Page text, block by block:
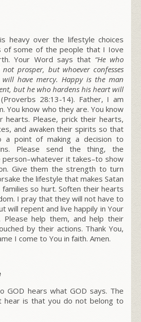
heavy over the lifestyle choices
of some of the people that I Iove
Your Word says that “He who
prosper, but whoever confesses
will have mercy. Happy is the man
but he who hardens his heart will
(Proverbs 28:13-14). Father, I am
You know who they are. You know
hearts. Please, prick their hearts,
and awaken their spirits so that
a point of making a decision to
Please send the thing, the
person–whatever it takes–to show
Give them the strength to turn
the lifestyle that makes Satan
so hurt. Soften their hearts
I pray that they will not have to
will repent and live happily in Your
help them, and help their
by their actions. Thank You,
I come to You in faith. Amen.
GOD hears what GOD says. The
hear is that you do not belong to